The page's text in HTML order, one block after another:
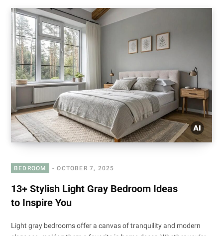
BEDROOM OCTOBER 7, 2025
13+ Stylish Light Gray Bedroom Ideas
to Inspire You
Light gray bedrooms offer a canvas of tranquility and modern